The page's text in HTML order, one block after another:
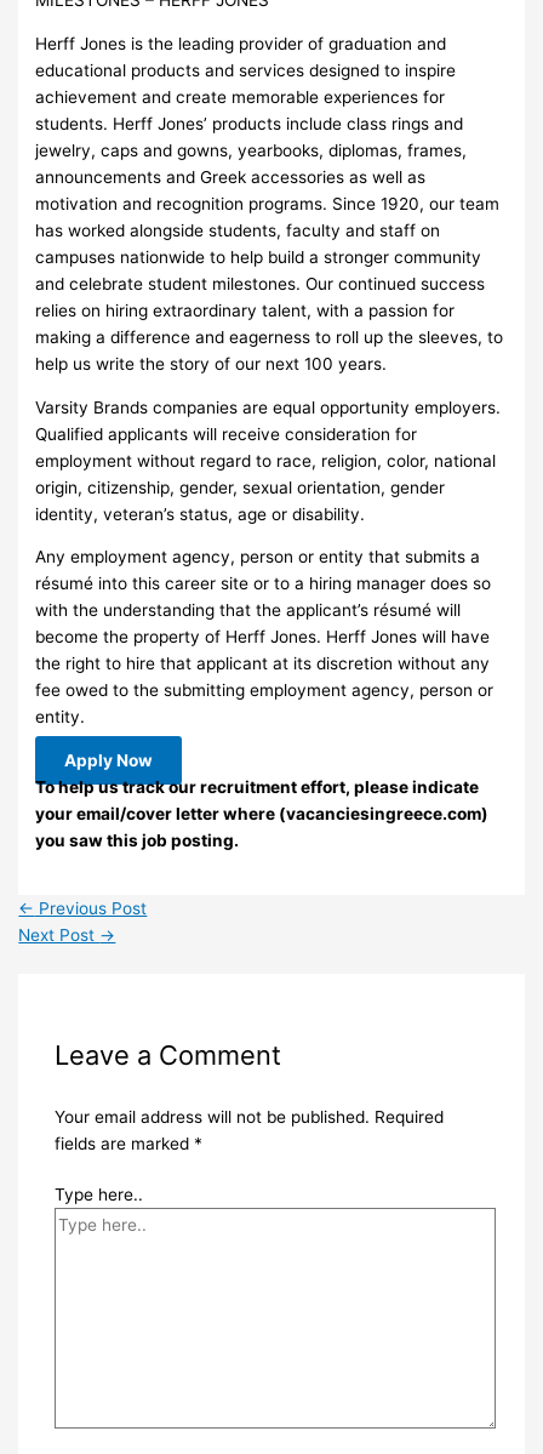
Herff Jones is the leading provider of graduation and
educational products and services designed to inspire
achievement and create memorable experiences for
students. Herff Jones’ products include class rings and
jewelry, caps and gowns, yearbooks, diplomas, frames,
announcements and Greek accessories as well as
motivation and recognition programs. Since 1920, our team
has worked alongside students, faculty and staff on
campuses nationwide to help build a stronger community
and celebrate student milestones. Our continued success
relies on hiring extraordinary talent, with a passion for
making a difference and eagerness to roll up the sleeves, to
help us write the story of our next 100 years.
Varsity Brands companies are equal opportunity employers.
Qualified applicants will receive consideration for
employment without regard to race, religion, color, national
origin, citizenship, gender, sexual orientation, gender
identity, veteran’s status, age or disability.
Any employment agency, person or entity that submits a
résumé into this career site or to a hiring manager does so
with the understanding that the applicant’s résumé will
become the property of Herff Jones. Herff Jones will have
the right to hire that applicant at its discretion without any
fee owed to the submitting employment agency, person or
entity.
Apply Now
To help us track our recruitment effort, please indicate
your email/cover letter where (vacanciesingreece.com)
you saw this job posting.
← Previous Post
Next Post →
Leave a Comment
Your email address will not be published. Required
fields are marked *
Type here..